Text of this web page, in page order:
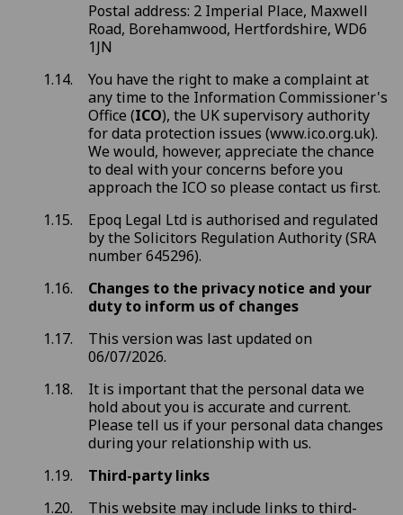
Postal address: 2 Imperial Place, Maxwell
Road, Borehamwood, Hertfordshire, WD6
1JN
You have the right to make a complaint at
any time to the Information Commissioner's
Office (ICO), the UK supervisory authority
for data protection issues (www.ico.org.uk).
We would, however, appreciate the chance
to deal with your concerns before you
approach the ICO so please contact us first.
Epoq Legal Ltd is authorised and regulated
by the Solicitors Regulation Authority (SRA
number 645296).
Changes to the privacy notice and your
duty to inform us of changes
This version was last updated on
06/07/2026.
It is important that the personal data we
hold about you is accurate and current.
Please tell us if your personal data changes
during your relationship with us.
Third-party links
This website may include links to third-